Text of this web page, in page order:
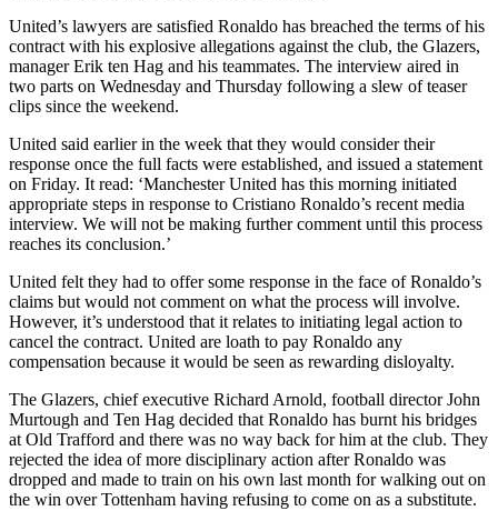
United’s lawyers are satisfied Ronaldo has breached the terms of his
contract with his explosive allegations against the club, the Glazers,
manager Erik ten Hag and his teammates. The interview aired in
two parts on Wednesday and Thursday following a slew of teaser
clips since the weekend.
United said earlier in the week that they would consider their
response once the full facts were established, and issued a statement
on Friday. It read: ‘Manchester United has this morning initiated
appropriate steps in response to Cristiano Ronaldo’s recent media
interview. We will not be making further comment until this process
reaches its conclusion.’
United felt they had to offer some response in the face of Ronaldo’s
claims but would not comment on what the process will involve.
However, it’s understood that it relates to initiating legal action to
cancel the contract. United are loath to pay Ronaldo any
compensation because it would be seen as rewarding disloyalty.
The Glazers, chief executive Richard Arnold, football director John
Murtough and Ten Hag decided that Ronaldo has burnt his bridges
at Old Trafford and there was no way back for him at the club. They
rejected the idea of more disciplinary action after Ronaldo was
dropped and made to train on his own last month for walking out on
the win over Tottenham having refusing to come on as a substitute.